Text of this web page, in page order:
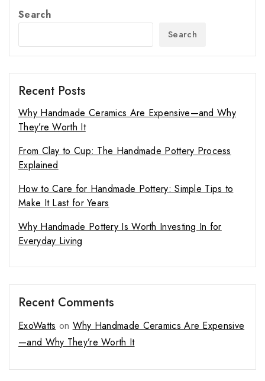
Search
Search
Recent Posts
Why Handmade Ceramics Are Expensive—and Why
They’re Worth It
From Clay to Cup: The Handmade Pottery Process
Explained
How to Care for Handmade Pottery: Simple Tips to
Make It Last for Years
Why Handmade Pottery Is Worth Investing In for
Everyday Living
Recent Comments
ExoWatts on Why Handmade Ceramics Are Expensive
—and Why They’re Worth It